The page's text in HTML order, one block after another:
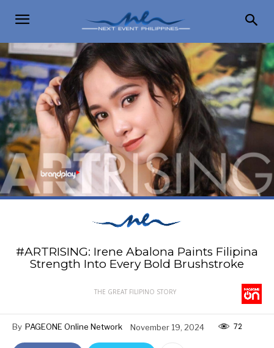
#ARTRISING: Irene Abalona Paints Filipina
Strength Into Every Bold Brushstroke
THE GREAT FILIPINO STORY
By PAGEONE Online Network November 19, 2024 72